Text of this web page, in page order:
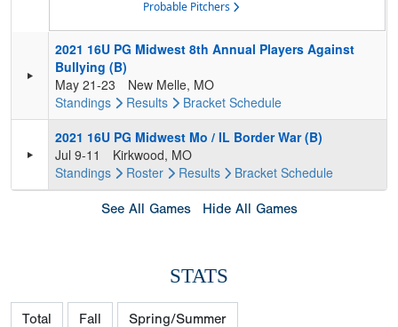
Probable Pitchers
2021 16U PG Midwest 8th Annual Players Against
Bullying (B)
May 21-23
New Melle, MO
Standings
Results Bracket Schedule
2021 16U PG Midwest Mo / IL Border War (B)
Jul 9-11
Kirkwood, MO
Standings
Roster Results Bracket Schedule
See All Games Hide All Games
STATS
Total Fall Spring/Summer